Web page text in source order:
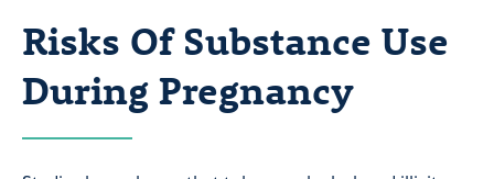
Risks Of Substance Use
During Pregnancy